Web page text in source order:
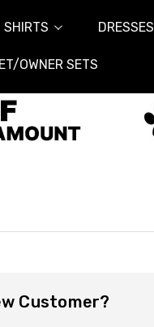
SHIRTS DRESSES
OWNER SETS
Customer?